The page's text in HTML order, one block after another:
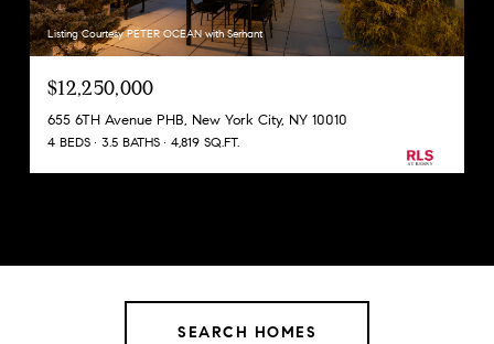
Listing Courtesy PETER OCEAN with Serhant
$12,250,000
655 6TH Avenue PHB, New York City, NY 10010
4 BEDS 3.5 BATHS 4,819 SQ.FT.
SEARCH HOMES